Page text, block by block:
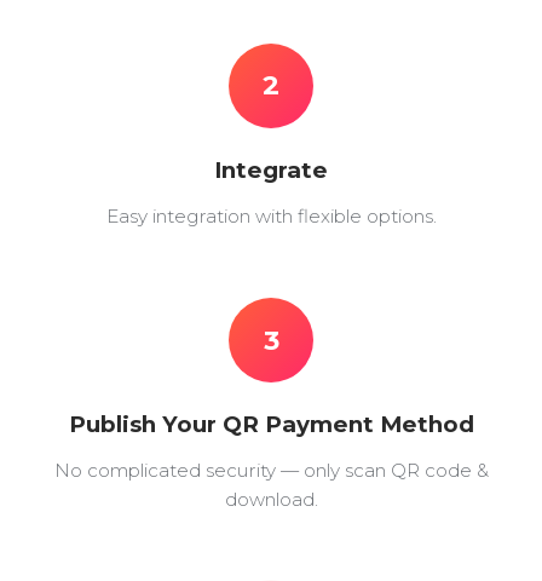
2
Integrate
Easy integration with flexible options.
3
Publish Your QR Payment Method
No complicated security — only scan QR code &
download.